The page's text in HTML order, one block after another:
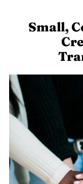
Small,